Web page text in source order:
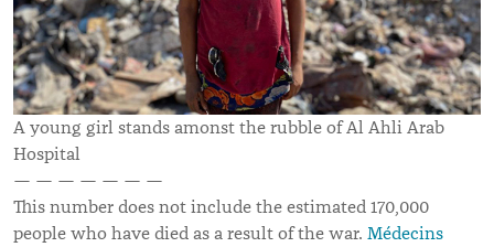
A young girl stands amonst the rubble of Al Ahli Arab
Hospital
— — — — — — —
This number does not include the estimated 170,000
people who have died as a result of the war. Médecins